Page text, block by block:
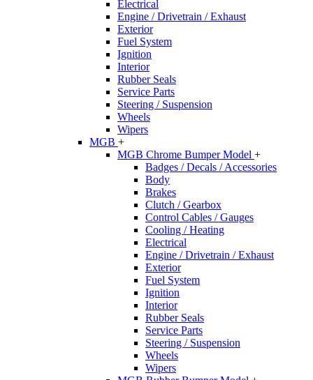
Electrical
Engine / Drivetrain / Exhaust
Exterior
Fuel System
Ignition
Interior
Rubber Seals
Service Parts
Steering / Suspension
Wheels
Wipers
MGB +
MGB Chrome Bumper Model +
Badges / Decals / Accessories
Body
Brakes
Clutch / Gearbox
Control Cables / Gauges
Cooling / Heating
Electrical
Engine / Drivetrain / Exhaust
Exterior
Fuel System
Ignition
Interior
Rubber Seals
Service Parts
Steering / Suspension
Wheels
Wipers